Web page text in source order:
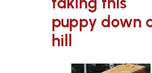
puppy down
hill